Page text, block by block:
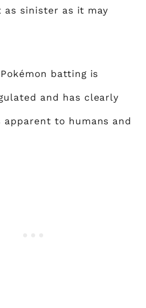
as sinister as it may
batting is
and has clearly
apparent to humans and